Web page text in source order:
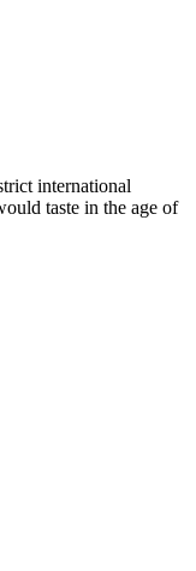
international
taste in the age of